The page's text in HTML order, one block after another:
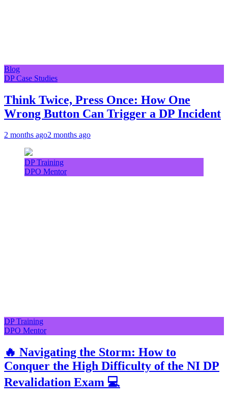
Blog
DP Case Studies
Think Twice, Press Once: How One
Wrong Button Can Trigger a DP Incident
2 months ago2 months ago
DP Training
DPO Mentor
DP Training
DPO Mentor
🔥 Navigating the Storm: How to
Conquer the High Difficulty of the NI DP
Revalidation Exam 💻